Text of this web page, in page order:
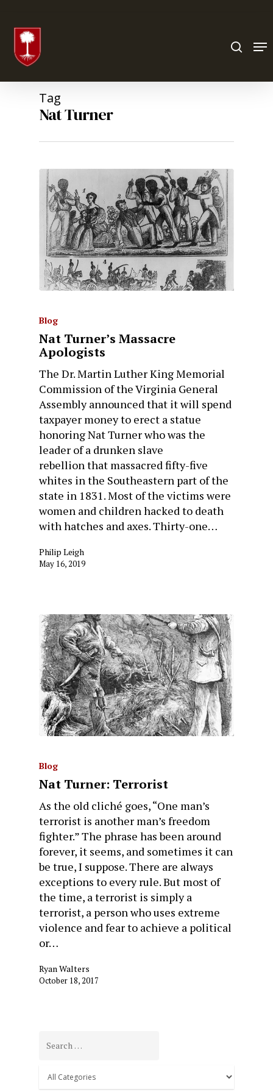
Tag
Nat Turner
Blog
Nat Turner’s Massacre
Apologists
The Dr. Martin Luther King Memorial
Commission of the Virginia General
Assembly announced that it will spend
taxpayer money to erect a statue
honoring Nat Turner who was the
leader of a drunken slave
rebellion that massacred fifty-five
whites in the Southeastern part of the
state in 1831. Most of the victims were
women and children hacked to death
with hatches and axes. Thirty-one…
Philip Leigh
May 16, 2019
Blog
Nat Turner: Terrorist
As the old cliché goes, “One man’s
terrorist is another man’s freedom
fighter.” The phrase has been around
forever, it seems, and sometimes it can
be true, I suppose. There are always
exceptions to every rule. But most of
the time, a terrorist is simply a
terrorist, a person who uses extreme
violence and fear to achieve a political
or…
Ryan Walters
October 18, 2017